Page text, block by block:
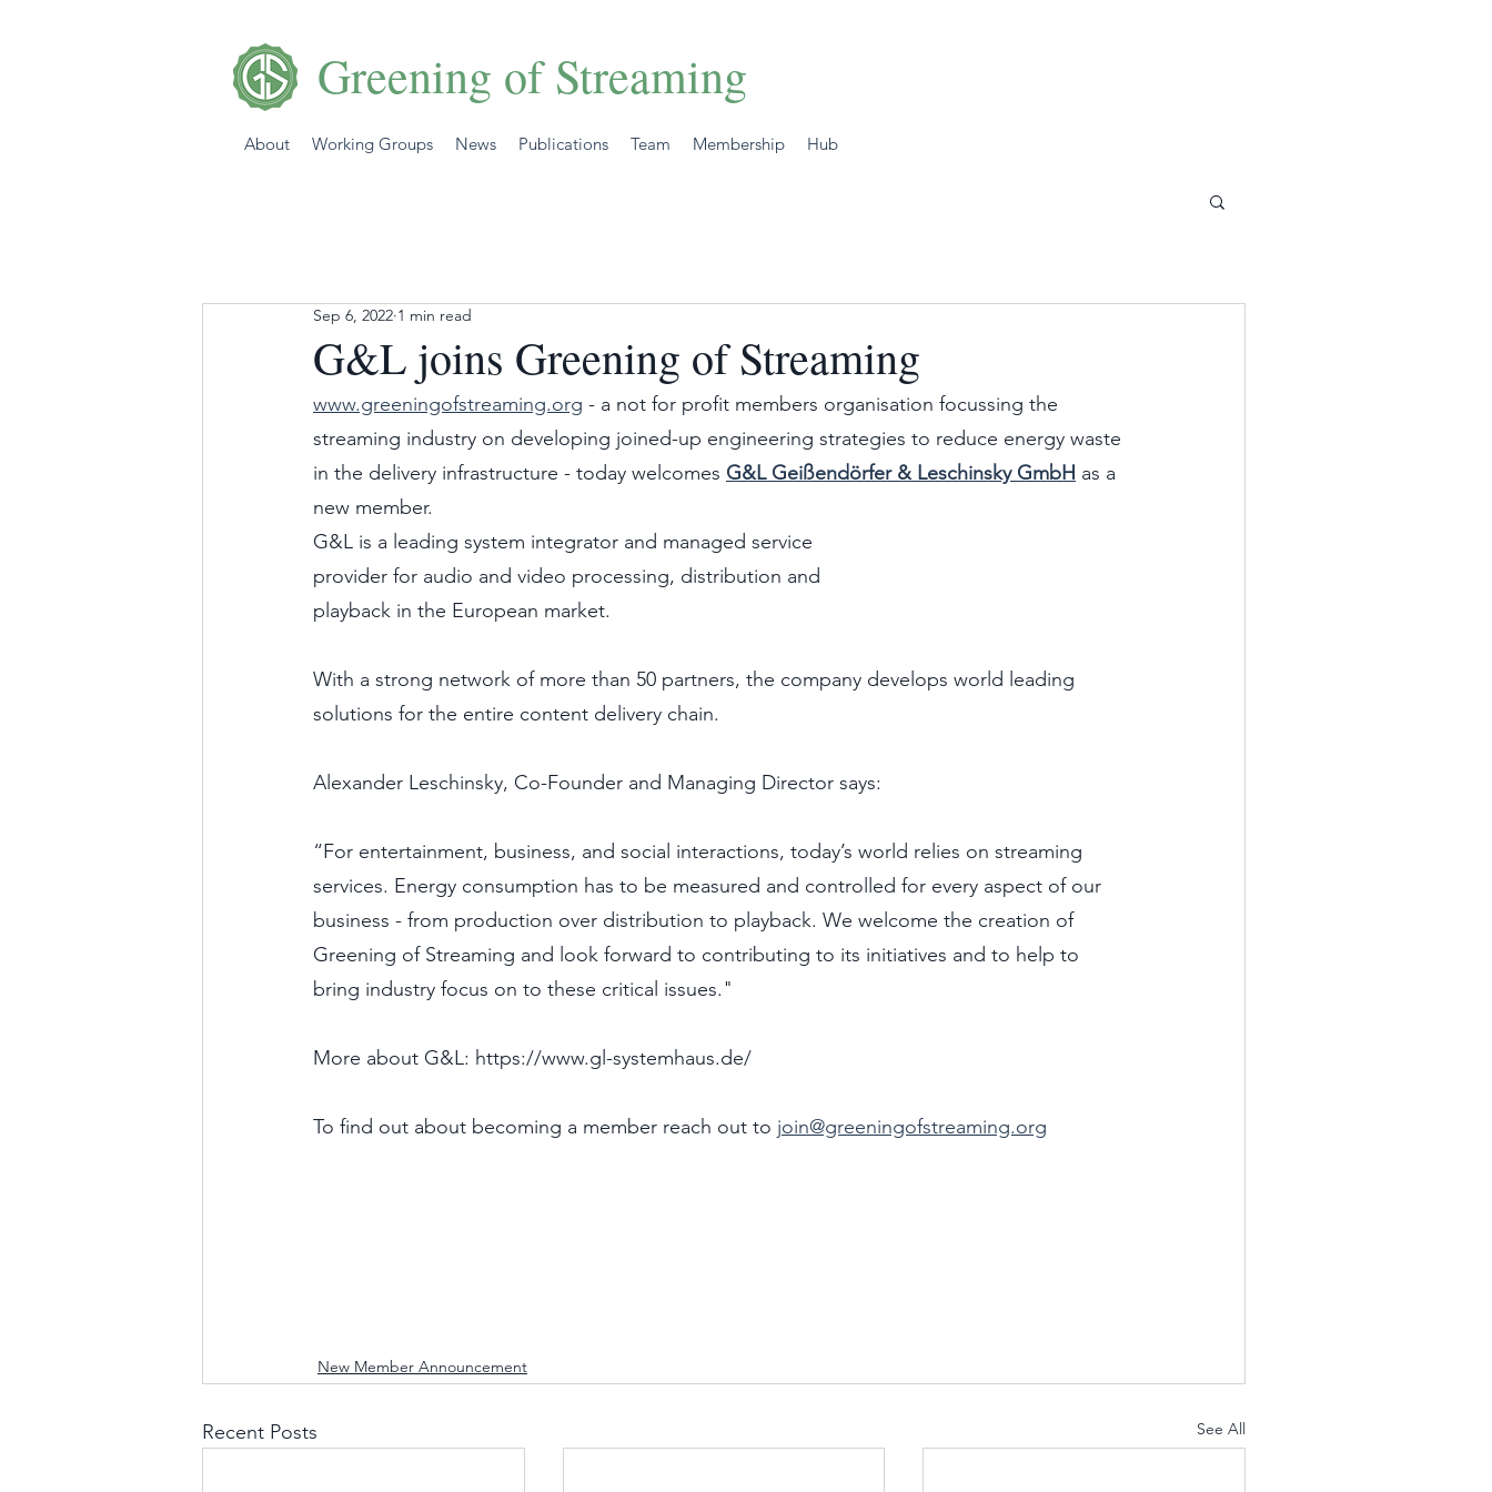
Greening of Streaming
About Working Groups News Publications Team Membership Hub
G&L joins Greening of Streaming
Sep 6, 2022 1 min read
www.greeningofstreaming.org - a not for profit members organisation focussing the
streaming industry on developing joined-up engineering strategies to reduce energy waste
in the delivery infrastructure - today welcomes G&L Geißendörfer & Leschinsky GmbH as a
new member.
G&L is a leading system integrator and managed service
provider for audio and video processing, distribution and
playback in the European market.
With a strong network of more than 50 partners, the company develops world leading
solutions for the entire content delivery chain.
Alexander Leschinsky, Co-Founder and Managing Director says:
“For entertainment, business, and social interactions, today’s world relies on streaming
services. Energy consumption has to be measured and controlled for every aspect of our
business - from production over distribution to playback. We welcome the creation of
Greening of Streaming and look forward to contributing to its initiatives and to help to
bring industry focus on to these critical issues."
More about G&L: https://www.gl-systemhaus.de/
To find out about becoming a member reach out to join@greeningofstreaming.org
New Member Announcement
Recent Posts See All